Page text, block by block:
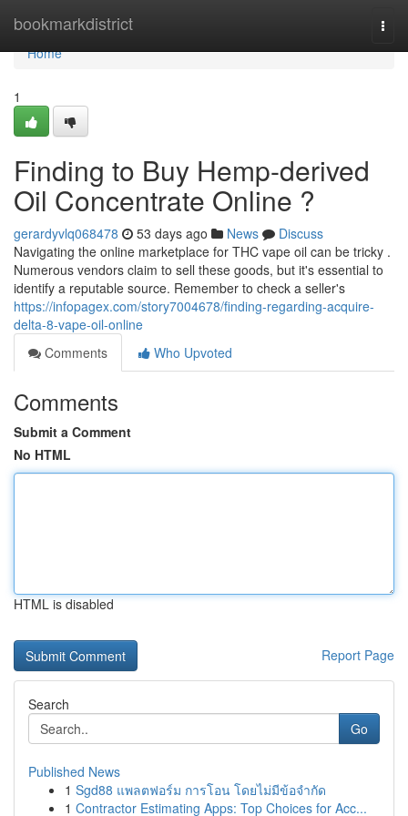
bookmarkdistrict
Home
Home
1
Finding to Buy Hemp-derived
Oil Concentrate Online ?
gerardyvlq068478 53 days ago News
Discuss
Navigating the online marketplace for THC vape oil can be tricky .
Numerous vendors claim to sell these goods, but it's essential to
identify a reputable source. Remember to check a seller's
https://infopagex.com/story7004678/finding-regarding-acquire-
delta-8-vape-oil-online
Comments
Who Upvoted
Comments
Submit a Comment
No HTML
HTML is disabled
Report Page
Search
Go
Published News
1 Sgd88 แพลตฟอร์ม การโอน โดยไม่มีข้อจำกัด
1 Contractor Estimating Apps: Top Choices for Acc...